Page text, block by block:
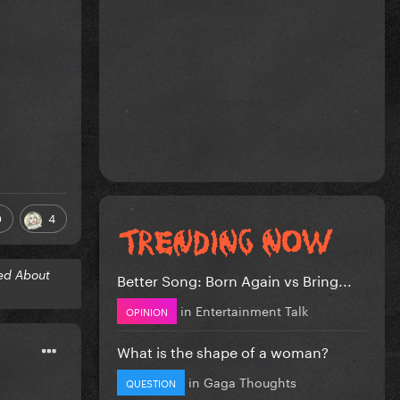
4
About Better Song: Born Again vs Bring...
OPINION in Entertainment Talk
What is the shape of a woman?
QUESTION in Gaga Thoughts